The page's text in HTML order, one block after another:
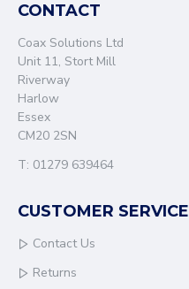
CONTACT
Coax Solutions Ltd
Unit 11, Stort Mill
Riverway
Harlow
Essex
CM20 2SN
T: 01279 639464
CUSTOMER SERVICE
Contact Us
Returns